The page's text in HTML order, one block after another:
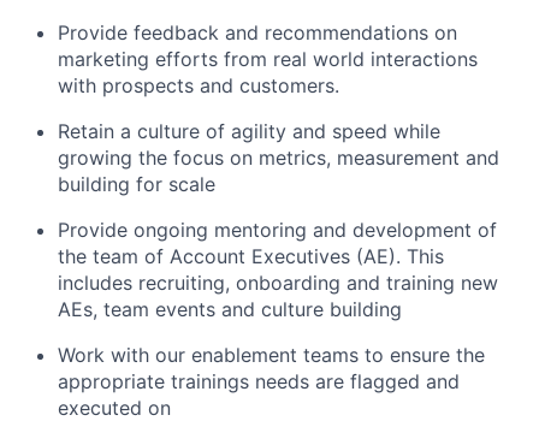
Provide feedback and recommendations on
marketing efforts from real world interactions
with prospects and customers.
Retain a culture of agility and speed while
growing the focus on metrics, measurement and
building for scale
Provide ongoing mentoring and development of
the team of Account Executives (AE). This
includes recruiting, onboarding and training new
AEs, team events and culture building
Work with our enablement teams to ensure the
appropriate trainings needs are flagged and
executed on